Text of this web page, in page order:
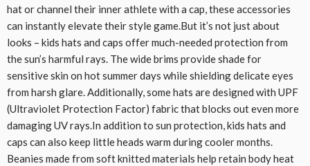
hat or channel their inner athlete with a cap, these accessories
can instantly elevate their style game.But it’s not just about
looks – kids hats and caps offer much-needed protection from
the sun’s harmful rays. The wide brims provide shade for
sensitive skin on hot summer days while shielding delicate eyes
from harsh glare. Additionally, some hats are designed with UPF
(Ultraviolet Protection Factor) fabric that blocks out even more
damaging UV rays.In addition to sun protection, kids hats and
caps can also keep little heads warm during cooler months.
Beanies made from soft knitted materials help retain body heat